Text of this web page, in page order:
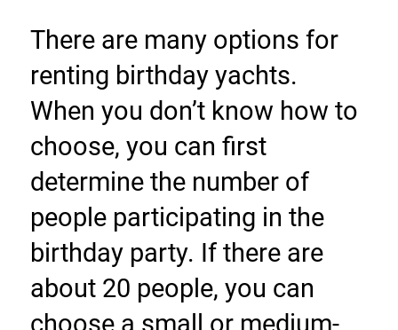
There are many options for
renting birthday yachts.
When you don’t know how to
choose, you can first
determine the number of
people participating in the
birthday party. If there are
about 20 people, you can